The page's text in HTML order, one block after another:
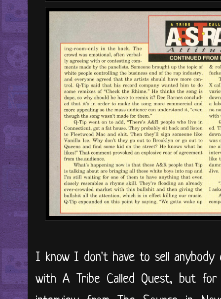
I know I don't have to sell anybody
with A Tribe Called Quest, but